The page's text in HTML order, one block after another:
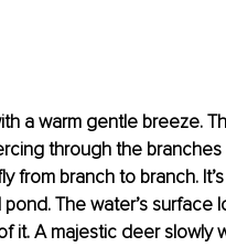
a warm gentle breeze.
through the
from branch to branch.
The water’s surface
it. A majestic deer slowly